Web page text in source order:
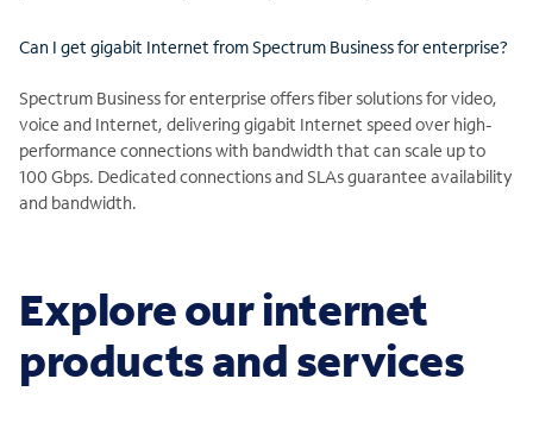
Can I get gigabit Internet from Spectrum Business for enterprise?
Spectrum Business for enterprise offers fiber solutions for video,
voice and Internet, delivering gigabit Internet speed over high-
performance connections with bandwidth that can scale up to
100 Gbps. Dedicated connections and SLAs guarantee availability
and bandwidth.
Explore our internet
products and services